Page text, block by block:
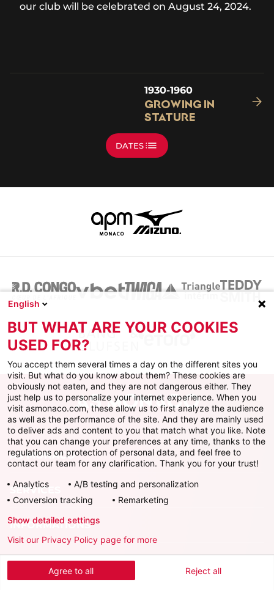
our club will be celebrated on August 24, 2024.
1930-1960
Growing in
Stature
DATES
AS MONACO
SERVICES
INFORMATIONS
Download the official app
English
BUT WHAT ARE YOUR COOKIES
USED FOR?
You accept them several times a day on the different sites you
visit. But what do you know about them? These cookies are
obviously not eaten, and they are not dangerous either. They
just help us to personalize your internet experience. When you
visit asmonaco.com, these allow us to first analyze the audience
as well as the performance of the site. And they are mainly used
to deliver ads and content to you that match what you like. Note
that you can change your preferences at any time, thanks to the
regulations on protection of personal data, and feel free to
contact our team for any clarification. Thank you for your trust!
Analytics
A/B testing and personalization
Conversion tracking
Remarketing
Agree to all Reject all
Show detailed settings
Visit our Privacy Policy page for more